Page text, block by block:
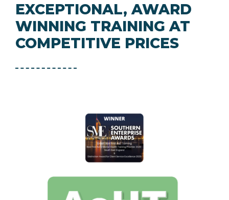
EXCEPTIONAL, AWARD
WINNING TRAINING AT
COMPETITIVE PRICES